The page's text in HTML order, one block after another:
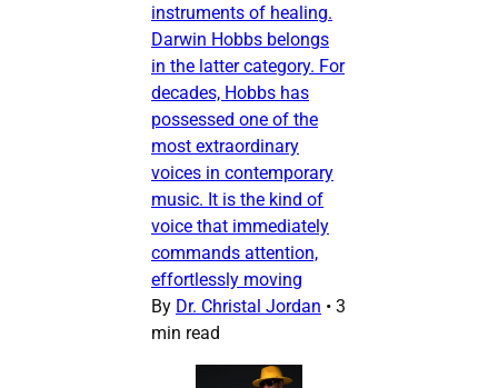
instruments of healing.
Darwin Hobbs belongs
in the latter category. For
decades, Hobbs has
possessed one of the
most extraordinary
voices in contemporary
music. It is the kind of
voice that immediately
commands attention,
effortlessly moving
By Dr. Christal Jordan • 3
min read